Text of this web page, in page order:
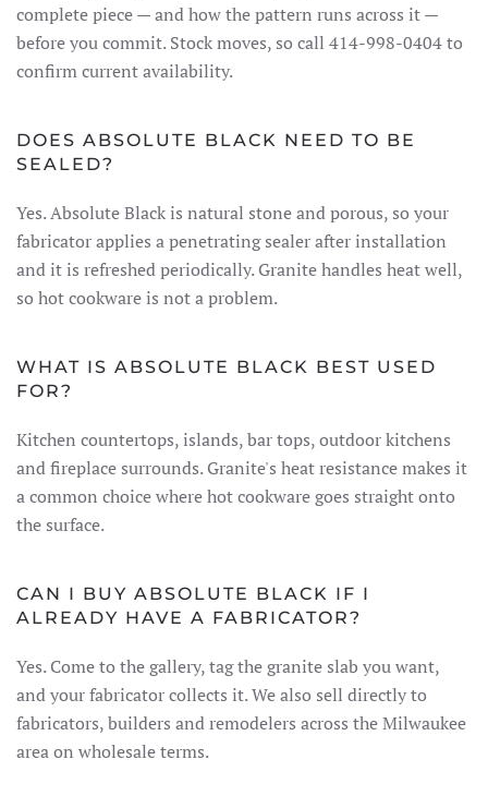
complete piece — and how the pattern runs across it —
before you commit. Stock moves, so call 414-998-0404 to
confirm current availability.
DOES ABSOLUTE BLACK NEED TO BE
SEALED?
Yes. Absolute Black is natural stone and porous, so your
fabricator applies a penetrating sealer after installation
and it is refreshed periodically. Granite handles heat well,
so hot cookware is not a problem.
WHAT IS ABSOLUTE BLACK BEST USED
FOR?
Kitchen countertops, islands, bar tops, outdoor kitchens
and fireplace surrounds. Granite's heat resistance makes it
a common choice where hot cookware goes straight onto
the surface.
CAN I BUY ABSOLUTE BLACK IF I
ALREADY HAVE A FABRICATOR?
Yes. Come to the gallery, tag the granite slab you want,
and your fabricator collects it. We also sell directly to
fabricators, builders and remodelers across the Milwaukee
area on wholesale terms.